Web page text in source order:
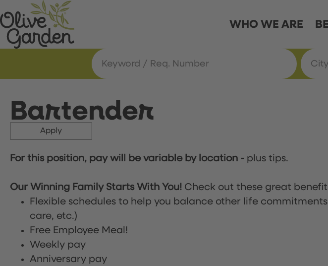
WHO WE ARE
Bartender
Apply
For this position, pay will be variable by location - plus tips.
Our Winning Family Starts With You! Check out these great
Flexible schedules to help you balance other life
care, etc.)
Free Employee Meal!
Weekly pay
Anniversary pay